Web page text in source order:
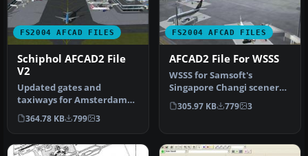
FS2004 AFCAD FILES
Schiphol AFCAD2 File
V2
Updated gates and
taxiways for Amsterdam
Schiphol Int'l Airport, The
Netherla…
364.78 KB 799 3
FS2004 AFCAD FILES
AFCAD2 File For WSSS
WSSS for Samsoft's
Singapore Changi scenery
(not for the default FS2004
airpo…
305.97 KB 779 3